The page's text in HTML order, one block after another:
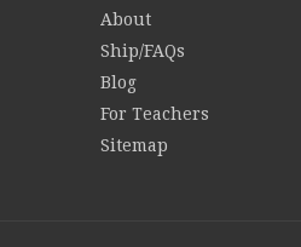
About
Ship/FAQs
Blog
For Teachers
Sitemap